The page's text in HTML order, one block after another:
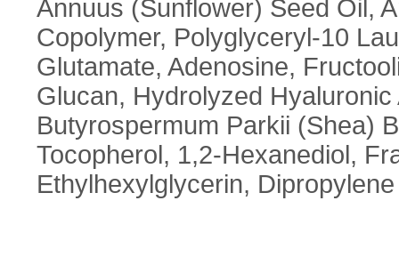
Annuus (Sunflower) Seed Oil,
Copolymer, Polyglyceryl-10
Glutamate, Adenosine,
Glucan, Hydrolyzed
Butyrospermum Parkii (Shea)
Tocopherol, 1,2-Hexanediol,
Ethylhexylglycerin,